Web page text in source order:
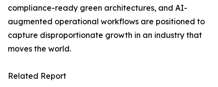
compliance-ready green architectures, and AI-
augmented operational workflows are positioned to
capture disproportionate growth in an industry that
moves the world.
Related Report